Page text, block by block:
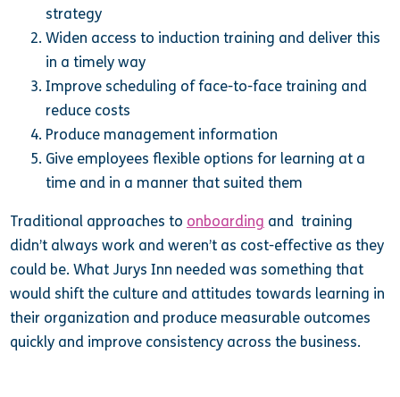
strategy
Widen access to induction training and deliver this
in a timely way
Improve scheduling of face-to-face training and
reduce costs
Produce management information
Give employees flexible options for learning at a
time and in a manner that suited them
Traditional approaches to onboarding and training
didn’t always work and weren’t as cost-effective as they
could be. What Jurys Inn needed was something that
would shift the culture and attitudes towards learning in
their organization and produce measurable outcomes
quickly and improve consistency across the business.